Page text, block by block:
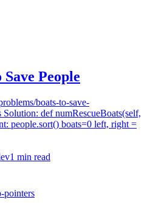
People
boats-to-save-
def numRescueBoats(self,
people.sort() boats=0 left, right =
1 min read
pointers